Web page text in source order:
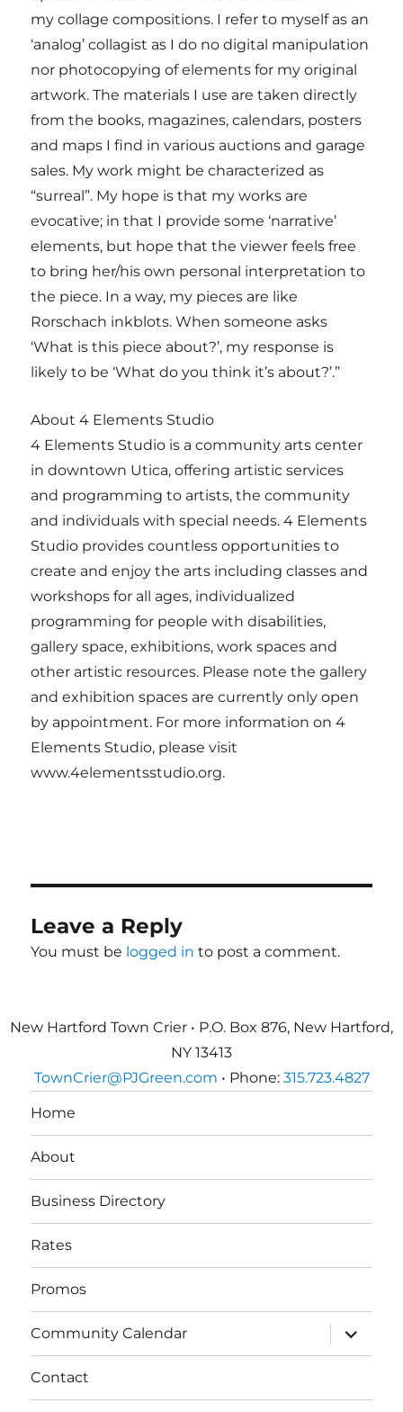
my collage compositions. I refer to myself as an
‘analog’ collagist as I do no digital manipulation
nor photocopying of elements for my original
artwork. The materials I use are taken directly
from the books, magazines, calendars, posters
and maps I find in various auctions and garage
sales. My work might be characterized as
“surreal”. My hope is that my works are
evocative; in that I provide some ‘narrative’
elements, but hope that the viewer feels free
to bring her/his own personal interpretation to
the piece. In a way, my pieces are like
Rorschach inkblots. When someone asks
‘What is this piece about?’, my response is
likely to be ‘What do you think it’s about?’.”
About 4 Elements Studio
4 Elements Studio is a community arts center
in downtown Utica, offering artistic services
and programming to artists, the community
and individuals with special needs. 4 Elements
Studio provides countless opportunities to
create and enjoy the arts including classes and
workshops for all ages, individualized
programming for people with disabilities,
gallery space, exhibitions, work spaces and
other artistic resources. Please note the gallery
and exhibition spaces are currently only open
by appointment. For more information on 4
Elements Studio, please visit
www.4elementsstudio.org.
Leave a Reply
You must be logged in to post a comment.
New Hartford Town Crier • P.O. Box 876, New Hartford,
NY 13413
TownCrier@PJGreen.com • Phone: 315.723.4827
Home
About
Business Directory
Rates
Promos
Community Calendar
expand
child
menu
Contact